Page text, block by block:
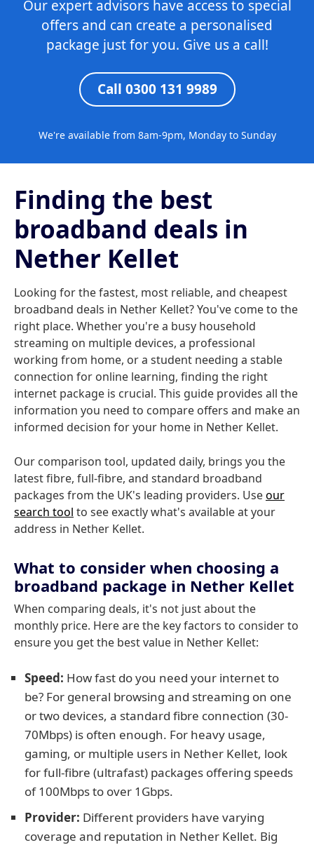
Our expert advisors have access to special
offers and can create a personalised
package just for you. Give us a call!
Call 0300 131 9989
We're available from 8am-9pm, Monday to Sunday
Finding the best
broadband deals in
Nether Kellet
Looking for the fastest, most reliable, and cheapest
broadband deals in Nether Kellet? You've come to the
right place. Whether you're a busy household
streaming on multiple devices, a professional
working from home, or a student needing a stable
connection for online learning, finding the right
internet package is crucial. This guide provides all the
information you need to compare offers and make an
informed decision for your home in Nether Kellet.
Our comparison tool, updated daily, brings you the
latest fibre, full-fibre, and standard broadband
packages from the UK's leading providers. Useour
search tool to see exactly what's available at your
address in Nether Kellet.
What to consider when choosing a
broadband package in Nether Kellet
When comparing deals, it's not just about the
monthly price. Here are the key factors to consider to
ensure you get the best value in Nether Kellet:
Speed: How fast do you need your internet to
be? For general browsing and streaming on one
or two devices, a standard fibre connection (30-
70Mbps) is often enough. For heavy usage,
gaming, or multiple users in Nether Kellet, look
for full-fibre (ultrafast) packages offering speeds
of 100Mbps to over 1Gbps.
Provider: Different providers have varying
coverage and reputation in Nether Kellet. Big